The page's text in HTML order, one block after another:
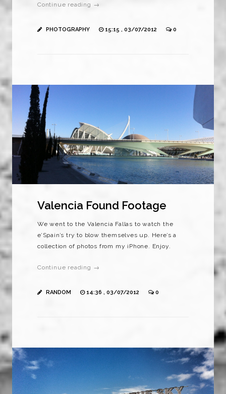
Continue reading →
PHOTOGRAPHY 15:15 , 03/07/2012 0
Valencia Found Footage
We went to the Valencia Fallas to watch the
e’Spain’s try to blow themselves up. Here’s a
collection of photos from my iPhone. Enjoy.
Continue reading →
RANDOM 14:36 , 03/07/2012 0